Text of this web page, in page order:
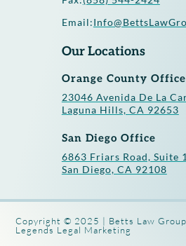
Email:
Our Locations
Orange County Office
23046 Avenida De La
Laguna Hills, CA 92653
San Diego Office
6863 Friars Road, Suite
San Diego, CA 92108
Copyright © 2025 | Betts Law
Legends Legal Marketing